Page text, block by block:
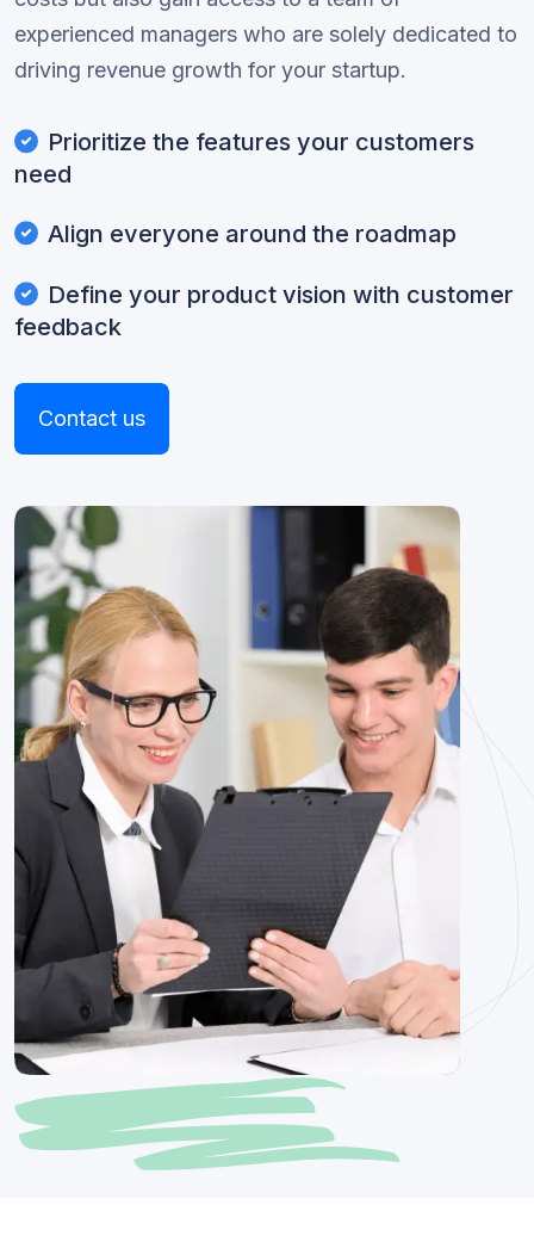
experienced managers who are solely dedicated to
driving revenue growth for your startup.
Prioritize the features your customers
need
Align everyone around the roadmap
Define your product vision with customer
feedback
Contact us